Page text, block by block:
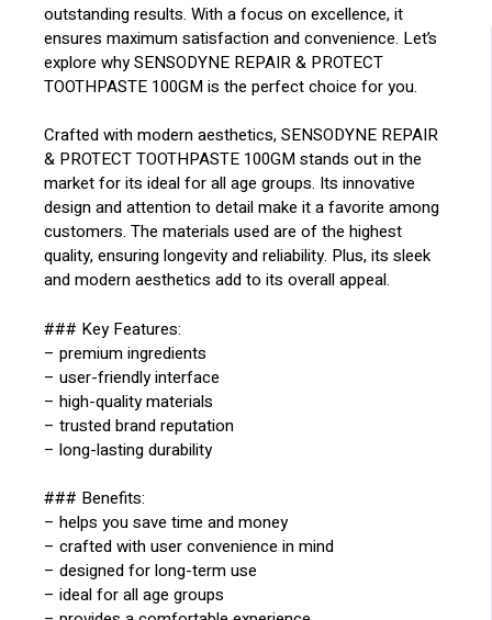
outstanding results. With a focus on excellence, it
ensures maximum satisfaction and convenience. Let’s
explore why SENSODYNE REPAIR & PROTECT
TOOTHPASTE 100GM is the perfect choice for you.
Crafted with modern aesthetics, SENSODYNE REPAIR
& PROTECT TOOTHPASTE 100GM stands out in the
market for its ideal for all age groups. Its innovative
design and attention to detail make it a favorite among
customers. The materials used are of the highest
quality, ensuring longevity and reliability. Plus, its sleek
and modern aesthetics add to its overall appeal.
### Key Features:
– premium ingredients
– user-friendly interface
– high-quality materials
– trusted brand reputation
– long-lasting durability
### Benefits:
– helps you save time and money
– crafted with user convenience in mind
– designed for long-term use
– ideal for all age groups